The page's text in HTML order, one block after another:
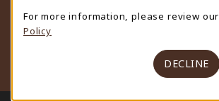
Department 3255
1000 East University Avenue
(opens in a New tab)
For more information, please review our
Policy
DECLINE